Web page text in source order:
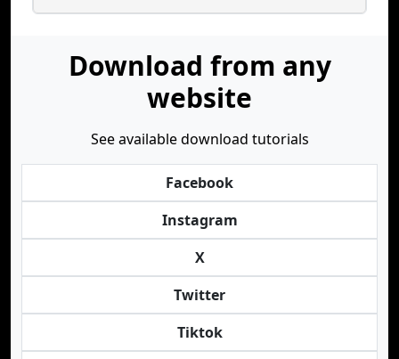
Download from any
website
See available download tutorials
Facebook
Instagram
X
Twitter
Tiktok